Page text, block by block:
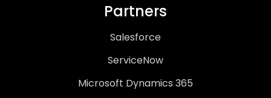
Partners
Salesforce
ServiceNow
Microsoft Dynamics 365